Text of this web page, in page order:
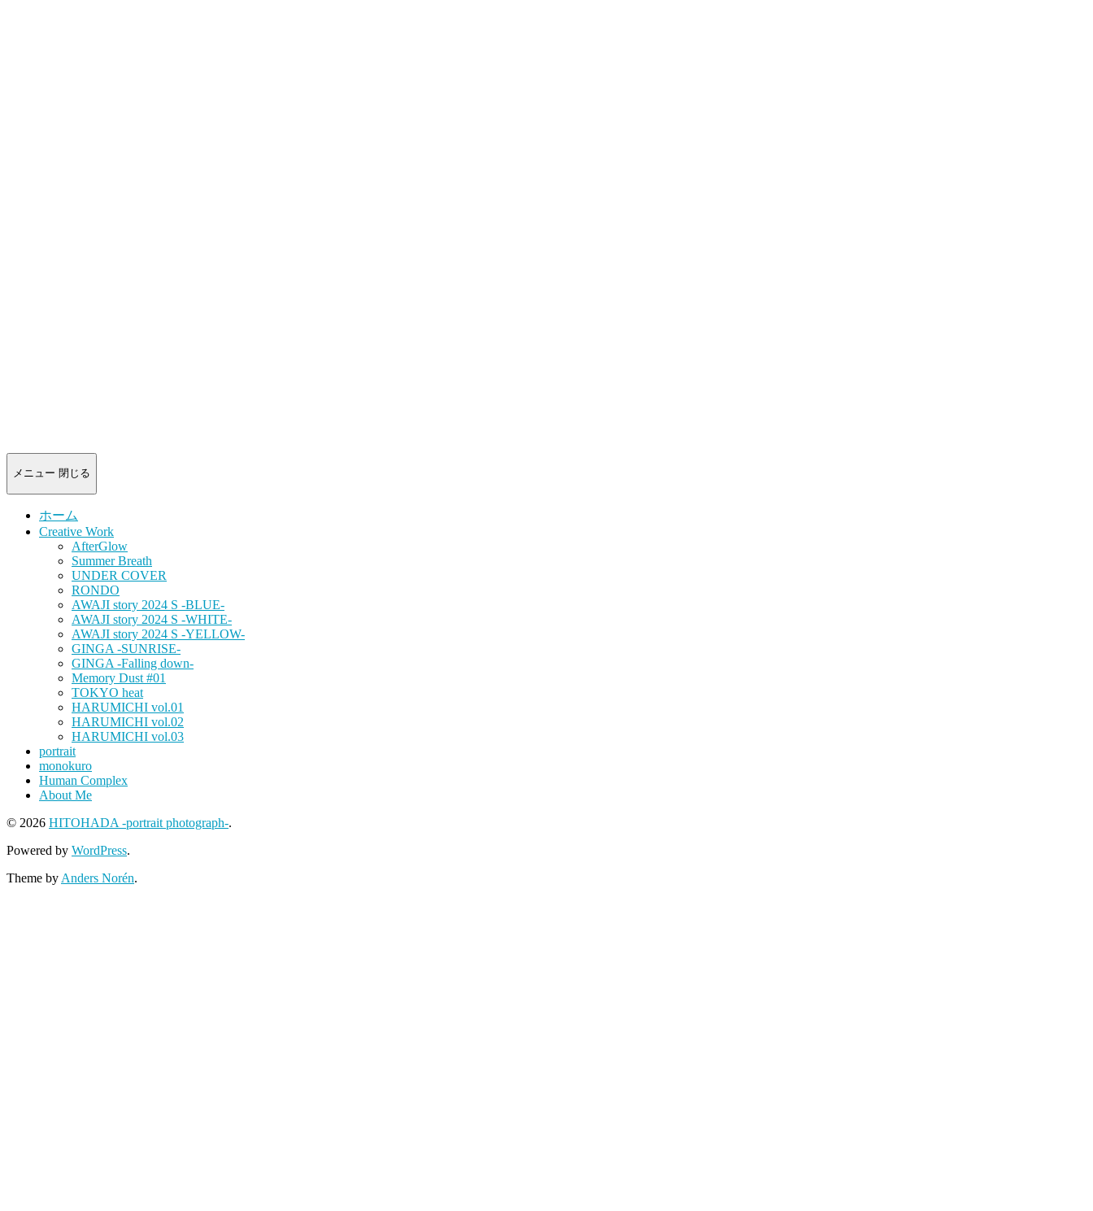
メニュー 閉じる
ホーム
Creative Work
AfterGlow
Summer Breath
UNDER COVER
RONDO
AWAJI story 2024 S -BLUE-
AWAJI story 2024 S -WHITE-
AWAJI story 2024 S -YELLOW-
GINGA -SUNRISE-
GINGA -Falling down-
Memory Dust #01
TOKYO heat
HARUMICHI vol.01
HARUMICHI vol.02
HARUMICHI vol.03
portrait
monokuro
Human Complex
About Me
© 2026 HITOHADA -portrait photograph-.
Powered by WordPress.
Theme by Anders Norén.